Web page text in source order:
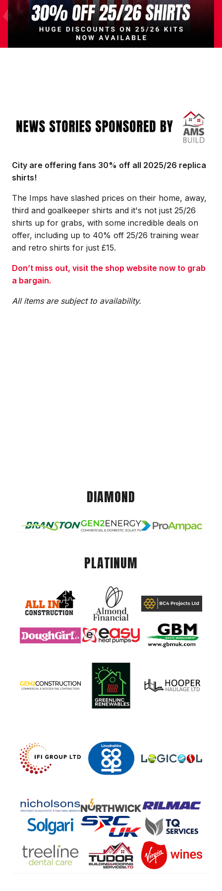
City are offering fans 30% off all 2025/26 replica
shirts!
The Imps have slashed prices on their home, away,
third and goalkeeper shirts and it's not just 25/26
shirts up for grabs, with some incredible deals on
offer, including up to 40% off 25/26 training wear
and retro shirts for just £15.
Don’t miss out, visit the shop website now to grab
a bargain.
All items are subject to availability.
DIAMOND
PLATINUM